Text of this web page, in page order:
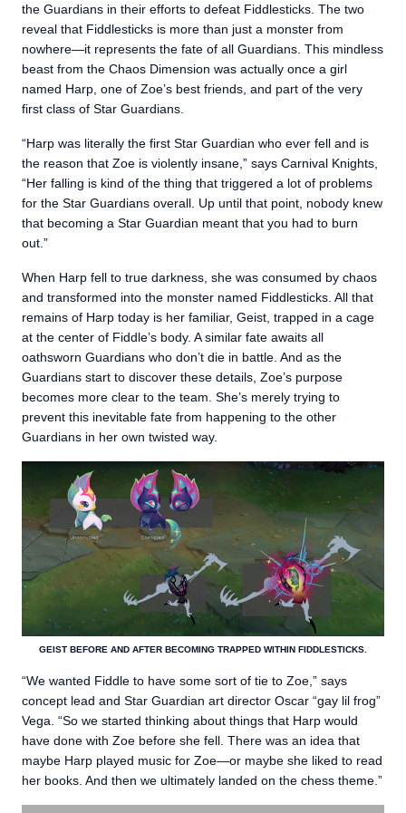
the Guardians in their efforts to defeat Fiddlesticks. The two
reveal that Fiddlesticks is more than just a monster from
nowhere—it represents the fate of all Guardians. This mindless
beast from the Chaos Dimension was actually once a girl
named Harp, one of Zoe’s best friends, and part of the very
first class of Star Guardians.
“Harp was literally the first Star Guardian who ever fell and is
the reason that Zoe is violently insane,” says Carnival Knights,
“Her falling is kind of the thing that triggered a lot of problems
for the Star Guardians overall. Up until that point, nobody knew
that becoming a Star Guardian meant that you had to burn
out.”
When Harp fell to true darkness, she was consumed by chaos
and transformed into the monster named Fiddlesticks. All that
remains of Harp today is her familiar, Geist, trapped in a cage
at the center of Fiddle’s body. A similar fate awaits all
oathsworn Guardians who don’t die in battle. And as the
Guardians start to discover these details, Zoe’s purpose
becomes more clear to the team. She’s merely trying to
prevent this inevitable fate from happening to the other
Guardians in her own twisted way.
GEIST BEFORE AND AFTER BECOMING TRAPPED WITHIN FIDDLESTICKS.
“We wanted Fiddle to have some sort of tie to Zoe,” says
concept lead and Star Guardian art director Oscar “gay lil frog”
Vega. “So we started thinking about things that Harp would
have done with Zoe before she fell. There was an idea that
maybe Harp played music for Zoe—or maybe she liked to read
her books. And then we ultimately landed on the chess theme.”